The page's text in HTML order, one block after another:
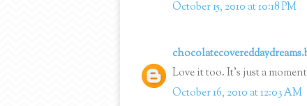
October 15, 2010 at 10:18 PM
Love it too. It's just a
October 16, 2010 at 12:03 AM